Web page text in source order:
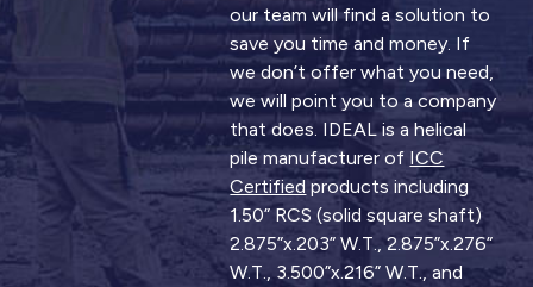
our team will find a solution to
save you time and money. If
we don’t offer what you need,
we will point you to a company
that does. IDEAL is a helical
pile manufacturer of ICC
Certified products including
1.50” RCS (solid square shaft)
2.875”x.203” W.T., 2.875”x.276”
W.T., 3.500”x.216” W.T., and